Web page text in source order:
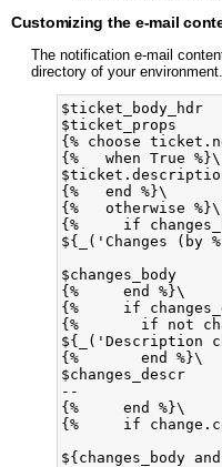
Customizing the e-mail
The notification e-mail
directory of your
$ticket_body_hdr
$ticket_props
{% choose
{%   when True %}\
{%   end %}\
{%   otherwise %}\
{%     if
${_('Changes (by
$changes_body
{%     end %}\
{%     if
{%       if not
${_('Description
{%       end %}\
$changes_descr
--
{%     end %}\
{%     if
${changes_body